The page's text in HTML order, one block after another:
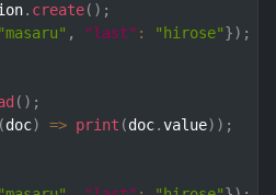
. create( ) ;
"masaru" , "last" : "hirose"}) ;
( ) ;
(doc) => print (doc.value) ) ;